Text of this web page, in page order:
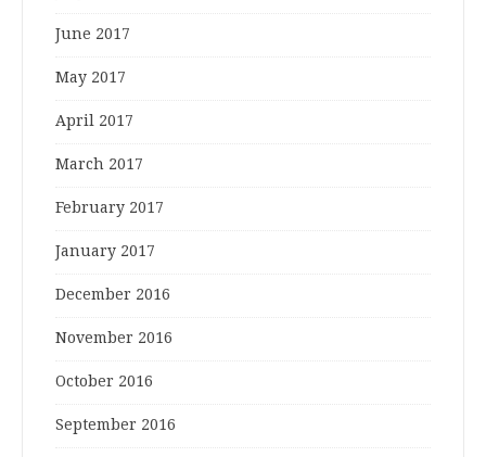
June 2017
May 2017
April 2017
March 2017
February 2017
January 2017
December 2016
November 2016
October 2016
September 2016